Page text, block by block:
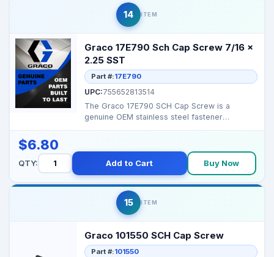
14 ITEM
Graco 17E790 Sch Cap Screw 7/16 x
2.25 SST
Part #:17E790
UPC:755652813514
The Graco 17E790 SCH Cap Screw is a
genuine OEM stainless steel fastener
$6.80
QTY: Add to Cart Buy Now
15 ITEM
Graco 101550 SCH Cap Screw
Part #:101550